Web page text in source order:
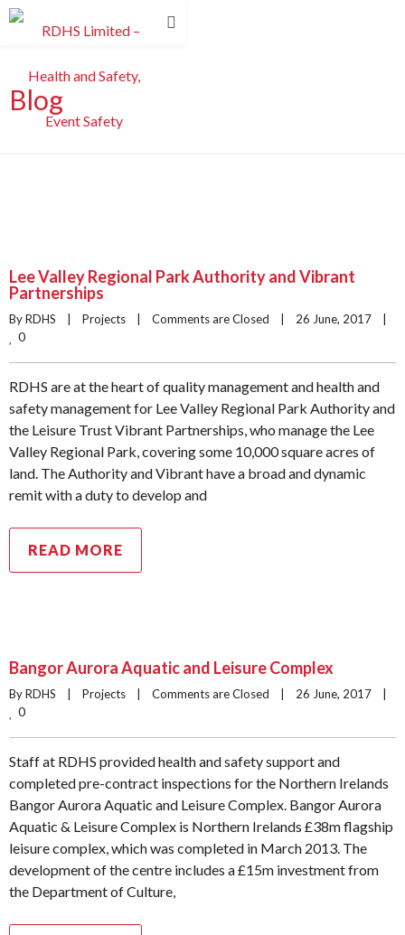
Blog
Lee Valley Regional Park Authority and Vibrant
Partnerships
By RDHS    | Projects Comments are Closed
0
RDHS are at the heart of quality management and health and
safety management for Lee Valley Regional Park Authority and
the Leisure Trust Vibrant Partnerships, who manage the Lee
Valley Regional Park, covering some 10,000 square acres of
land. The Authority and Vibrant have a broad and dynamic
remit with a duty to develop and
READ MORE
Bangor Aurora Aquatic and Leisure Complex
By RDHS    | Projects Comments are Closed
0
Staff at RDHS provided health and safety support and
completed pre-contract inspections for the Northern Irelands
Bangor Aurora Aquatic and Leisure Complex. Bangor Aurora
Aquatic & Leisure Complex is Northern Irelands £38m flagship
leisure complex, which was completed in March 2013. The
development of the centre includes a £15m investment from
the Department of Culture,